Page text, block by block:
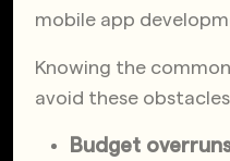
mobile app
Knowing the
avoid these
Budget